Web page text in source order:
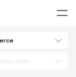
sizes